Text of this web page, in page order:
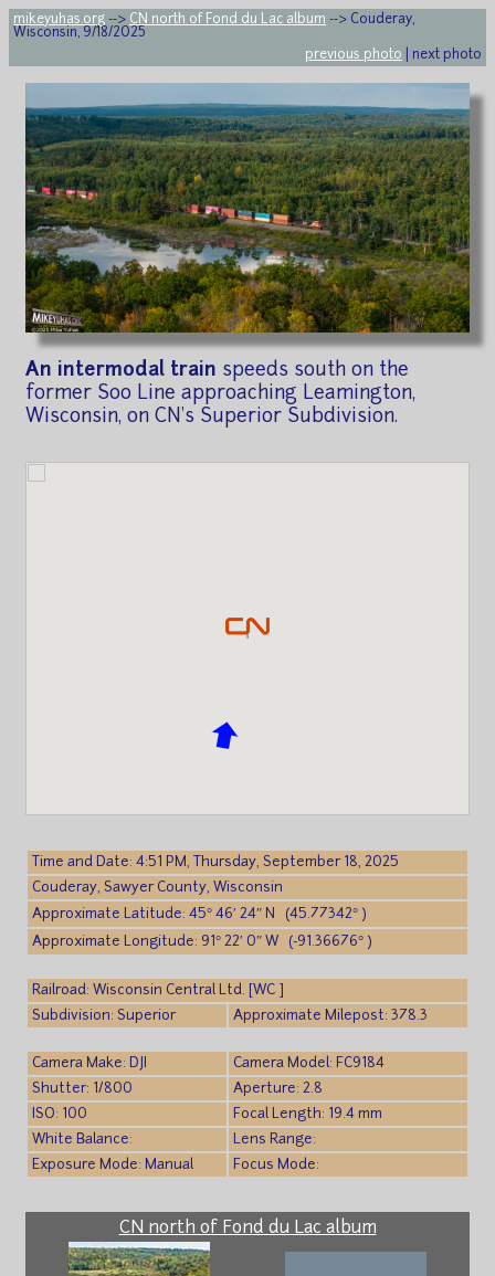
mikeyuhas.org --> CN north of Fond du Lac album --> Couderay,
Wisconsin, 9/18/2025
previous photo | next photo
An intermodal train speeds south on the
former Soo Line approaching Leamington,
Wisconsin, on CN's Superior Subdivision.
Time and Date: 4:51 PM, Thursday, September 18, 2025
Couderay, Sawyer County, Wisconsin
Approximate Latitude: 45° 46′ 24″ N (45.77342° )
Approximate Longitude: 91° 22′ 0″ W (-91.36676° )
Railroad: Wisconsin Central Ltd. [WC ]
Subdivision: Superior
Approximate Milepost: 378.3
Camera Make: DJI
Camera Model: FC9184
Shutter: 1/800
Aperture: 2.8
ISO: 100
Focal Length: 19.4 mm
White Balance:
Lens Range:
Exposure Mode: Manual
Focus Mode:
CN north of Fond du Lac album